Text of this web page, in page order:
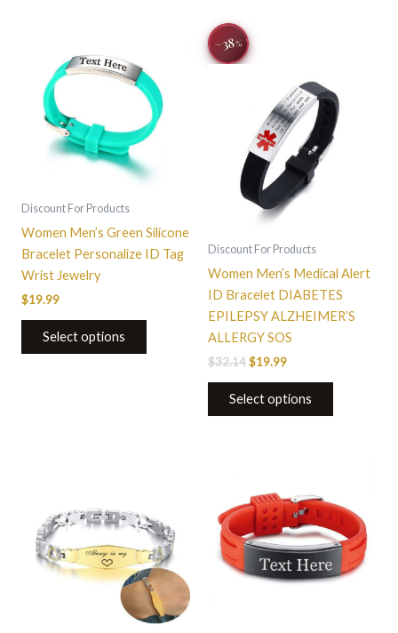
Discount For Products
Women Men’s Green Silicone
Bracelet Personalize ID Tag
Wrist Jewelry
$19.99
Select options
−38%
Discount For Products
Women Men’s Medical Alert
ID Bracelet DIABETES
EPILEPSY ALZHEIMER’S
ALLERGY SOS
$32.14
price
was:
$19.99
Select options
multiple
variants.
The
the
product
page
has
multiple
variants.
The